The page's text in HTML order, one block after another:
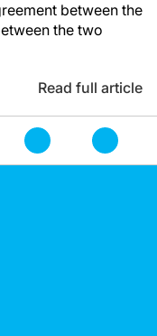
between the
the two
Read full article